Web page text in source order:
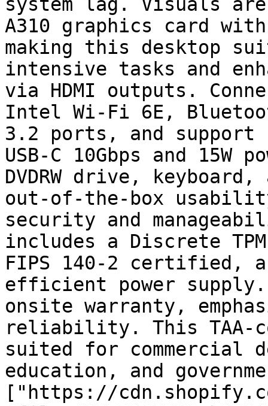
A310 graphics card with
making this desktop
intensive tasks and
via HDMI outputs.
Intel Wi-Fi 6E,
3.2 ports, and support
USB-C 10Gbps and
DVDRW drive,
out-of-the-box
security and
includes a Discrete
FIPS 140-2 certified,
efficient power
onsite warranty,
reliability. This TAA-
suited for commercial
education, and
["https://